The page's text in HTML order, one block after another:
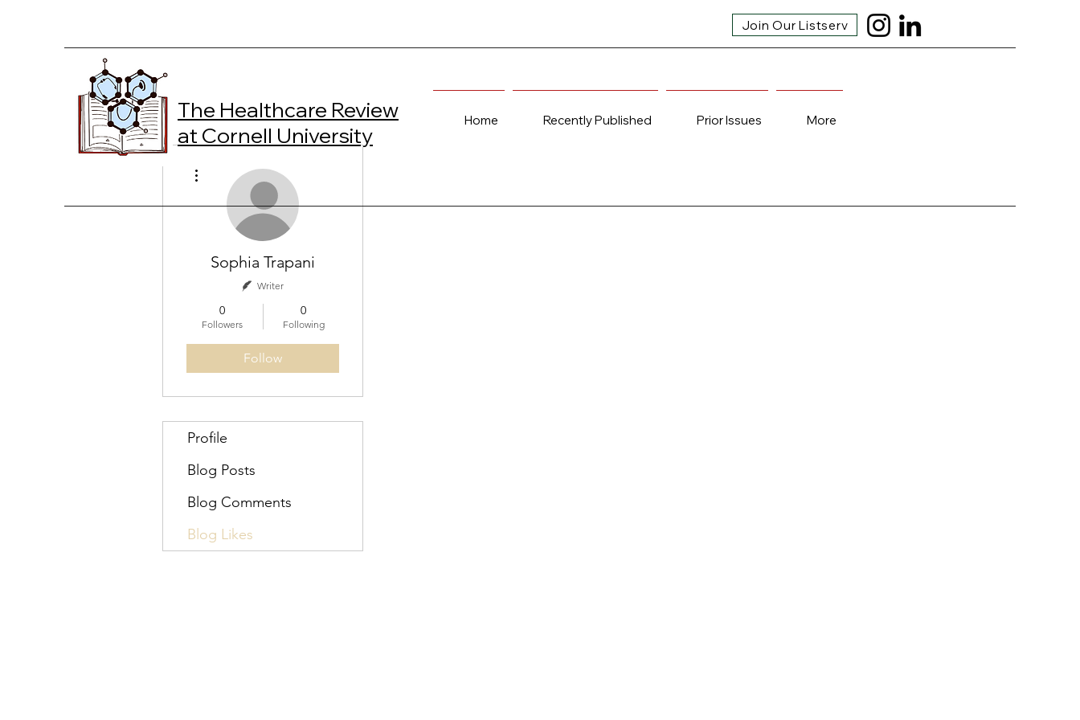
Join Our Listserv
The Healthcare Review
at Cornell University
Home Recently Published Prior Issues More
Sophia Trapani
Writer
0
Followers
0
Following
Follow
Profile
Blog Posts
Blog Comments
Blog Likes